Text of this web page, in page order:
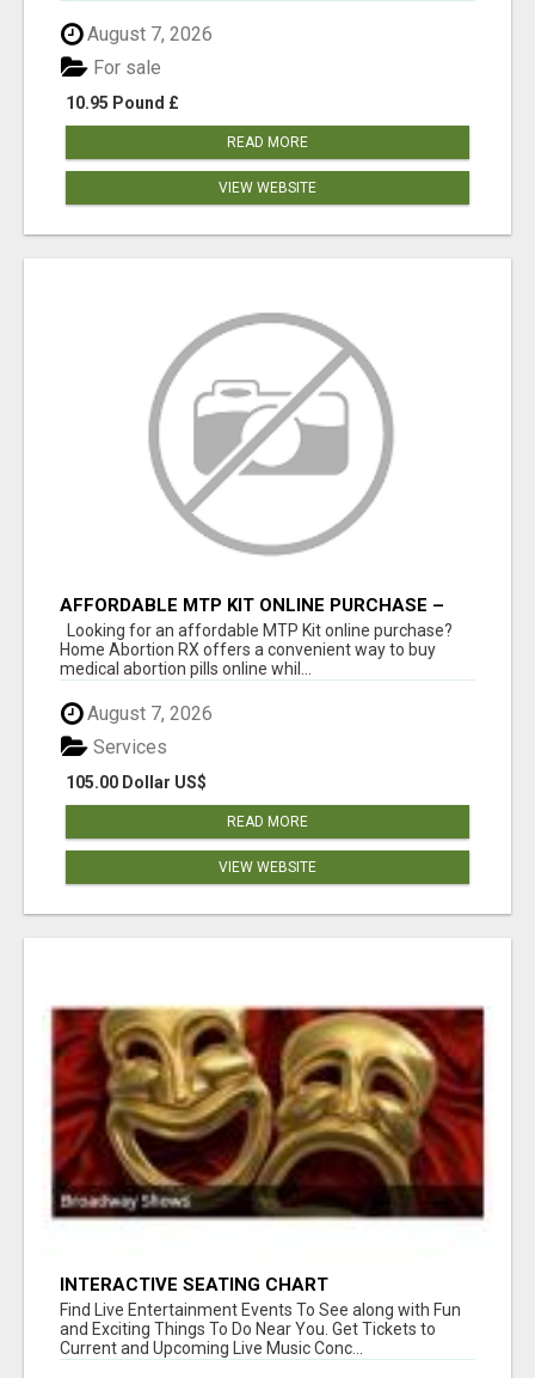
August 7, 2026
10.95 Pound £
For sale
READ MORE
VIEW WEBSITE
AFFORDABLE MTP KIT ONLINE PURCHASE –
BUY MIFEPRISTONE & MISOPROSTOL | HOME
ABORTION RX
Looking for an affordable MTP Kit online purchase?
Home Abortion RX offers a convenient way to buy
medical abortion pills online whil...
August 7, 2026
105.00 Dollar US$
Services
READ MORE
VIEW WEBSITE
INTERACTIVE SEATING CHART
Find Live Entertainment Events To See along with Fun
and Exciting Things To Do Near You. Get Tickets to
Current and Upcoming Live Music Conc...